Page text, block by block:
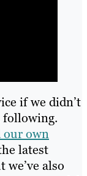
if we didn’t
our own
latest
also